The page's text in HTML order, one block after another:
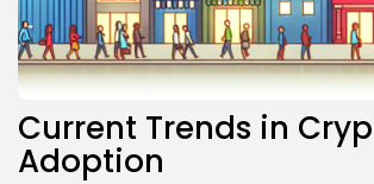
Current Trends in
Adoption